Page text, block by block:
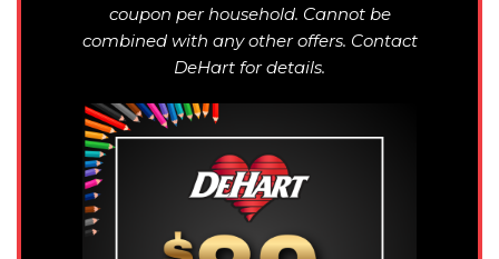
coupon per household. Cannot be
combined with any other offers. Contact
DeHart for details.